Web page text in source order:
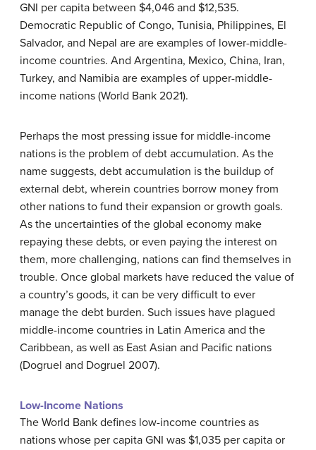
GNI per capita between $4,046 and $12,535.
Democratic Republic of Congo, Tunisia, Philippines, El
Salvador, and Nepal are are examples of lower-middle-
income countries. And Argentina, Mexico, China, Iran,
Turkey, and Namibia are examples of upper-middle-
income nations (World Bank 2021).
Perhaps the most pressing issue for middle-income
nations is the problem of debt accumulation. As the
name suggests, debt accumulation is the buildup of
external debt, wherein countries borrow money from
other nations to fund their expansion or growth goals.
As the uncertainties of the global economy make
repaying these debts, or even paying the interest on
them, more challenging, nations can find themselves in
trouble. Once global markets have reduced the value of
a country’s goods, it can be very difficult to ever
manage the debt burden. Such issues have plagued
middle-income countries in Latin America and the
Caribbean, as well as East Asian and Pacific nations
(Dogruel and Dogruel 2007).
Low-Income Nations
The World Bank defines low-income countries as
nations whose per capita GNI was $1,035 per capita or